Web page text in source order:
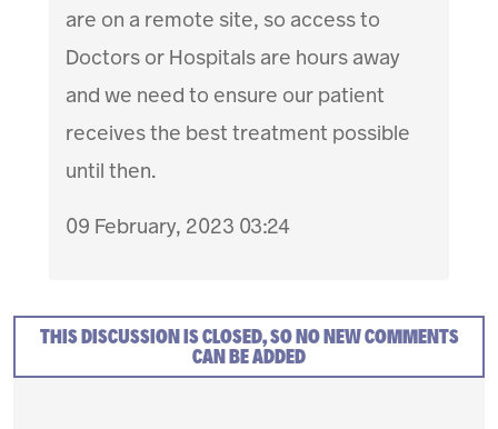
are on a remote site, so access to
Doctors or Hospitals are hours away
and we need to ensure our patient
receives the best treatment possible
until then.
09 February, 2023 03:24
THIS DISCUSSION IS CLOSED, SO NO NEW COMMENTS
CAN BE ADDED